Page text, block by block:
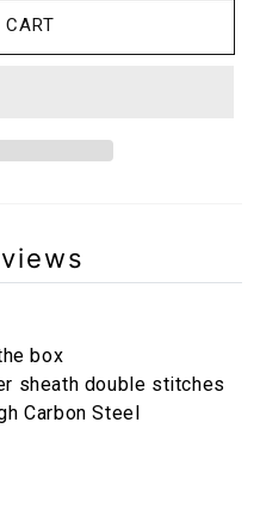
CART
box
sheath double stitches
Carbon Steel